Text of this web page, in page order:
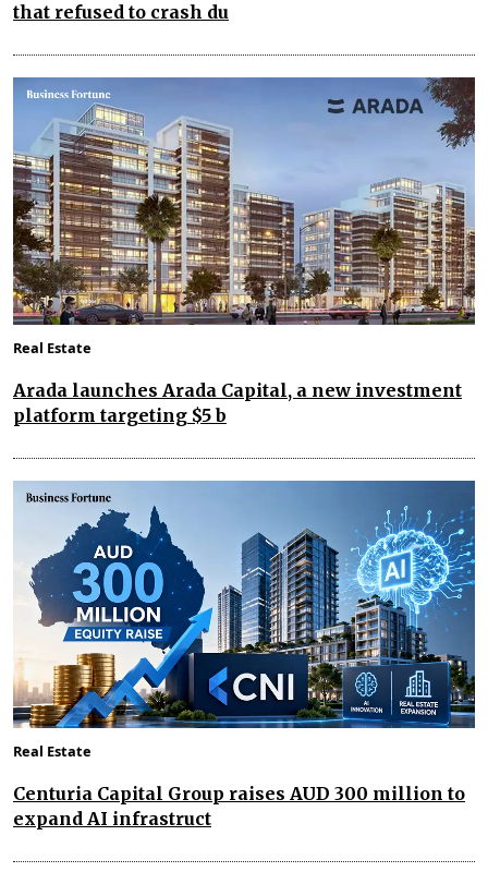
that refused to crash du
Real Estate
Arada launches Arada Capital, a new investment
platform targeting $5 b
Real Estate
Centuria Capital Group raises AUD 300 million to
expand AI infrastruct